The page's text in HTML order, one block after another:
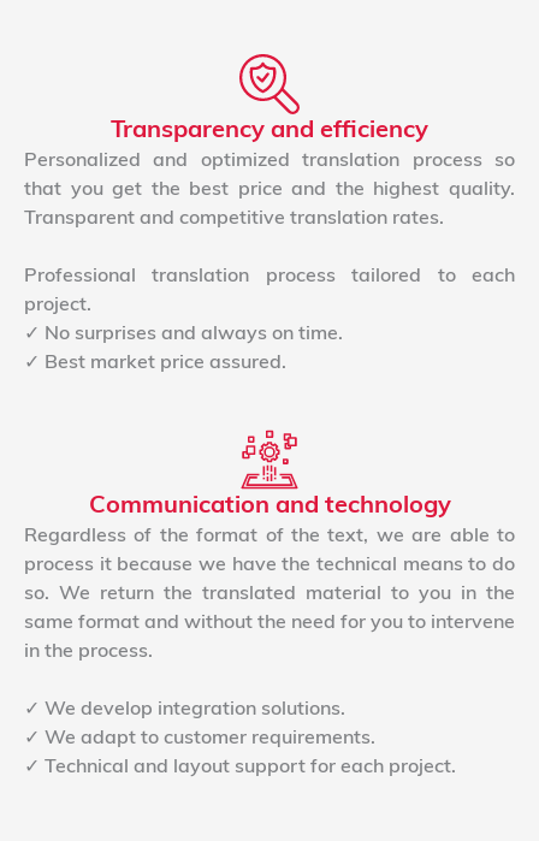
Transparency and efficiency
Personalized and optimized translation process so
that you get the best price and the highest quality.
Transparent and competitive translation rates.
Professional translation process tailored to each
project.
✓ No surprises and always on time.
✓ Best market price assured.
Communication and technology
Regardless of the format of the text, we are able to
process it because we have the technical means to do
so. We return the translated material to you in the
same format and without the need for you to intervene
in the process.
✓ We develop integration solutions.
✓ We adapt to customer requirements.
✓ Technical and layout support for each project.